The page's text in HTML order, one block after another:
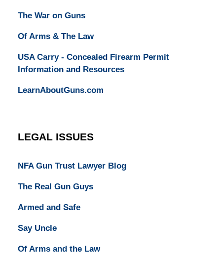
The War on Guns
Of Arms & The Law
USA Carry - Concealed Firearm Permit
Information and Resources
LearnAboutGuns.com
LEGAL ISSUES
NFA Gun Trust Lawyer Blog
The Real Gun Guys
Armed and Safe
Say Uncle
Of Arms and the Law